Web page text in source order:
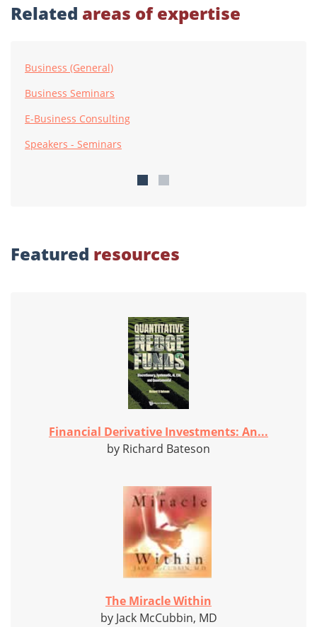
Related areas of expertise
Business (General)
Business Seminars
E-Business Consulting
Speakers - Seminars
Featured resources
Financial Derivative Investments: An...
by Richard Bateson
The Miracle Within
by Jack McCubbin, MD